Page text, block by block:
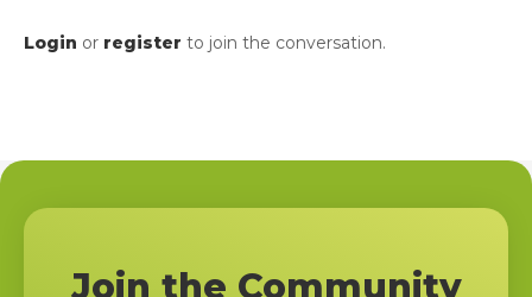
Login or register to join the conversation.
Join the Community